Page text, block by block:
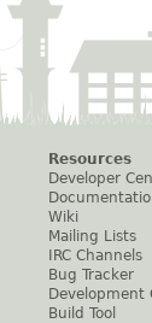
Resources
Developer
Wiki
Mailing Lists
IRC Channels
Bug Tracker
Development
Build Tool